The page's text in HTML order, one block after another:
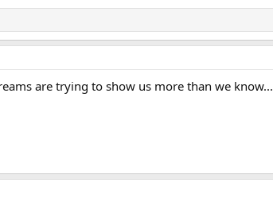
are trying to show us more than we know...